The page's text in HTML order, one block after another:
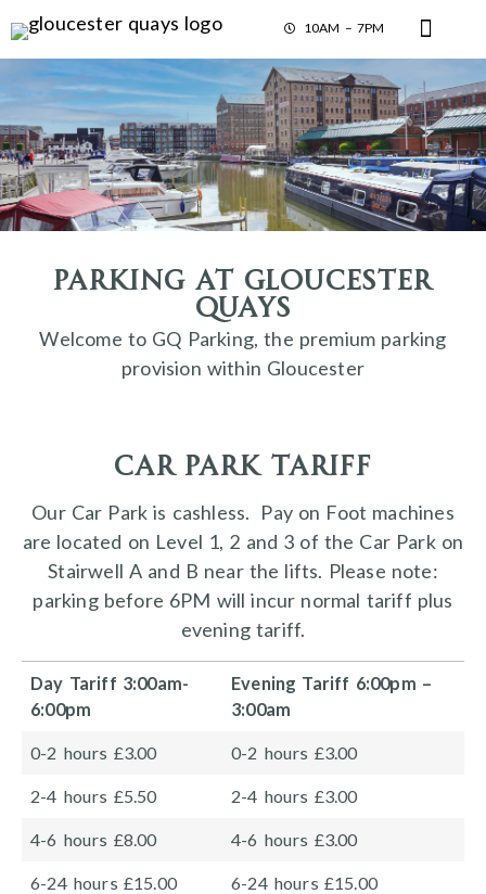
10AM – 7PM
Parking at Gloucester
Quays
Welcome to GQ Parking, the premium parking
provision within Gloucester
car park tariff
Our Car Park is cashless. Pay on Foot machines
are located on Level 1, 2 and 3 of the Car Park on
Stairwell A and B near the lifts. Please note:
parking before 6PM will incur normal tariff plus
evening tariff.
Day Tariff 3:00am-
6:00pm
Evening Tariff 6:00pm –
3:00am
0-2 hours £3.00 0-2 hours £3.00
2-4 hours £5.50 2-4 hours £3.00
4-6 hours £8.00 4-6 hours £3.00
6-24 hours £15.00 6-24 hours £15.00